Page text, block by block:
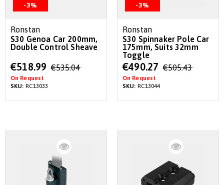
-3%
Ronstan
S30 Genoa Car 200mm,
Double Control Sheave
Special
Price
€518.99 €535.04
On Request
SKU: RC13033
-3%
Ronstan
S30 Spinnaker Pole Car
175mm, Suits 32mm
Toggle
Special
Price
€490.27 €505.43
On Request
SKU: RC13044